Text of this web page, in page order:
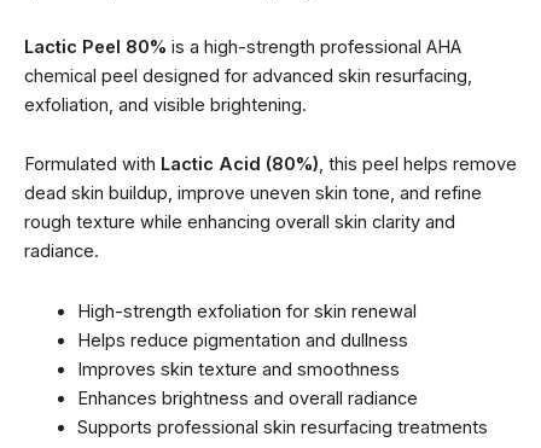
Lactic Peel 80% is a high-strength professional AHA
chemical peel designed for advanced skin resurfacing,
exfoliation, and visible brightening.
Formulated with Lactic Acid (80%), this peel helps remove
dead skin buildup, improve uneven skin tone, and refine
rough texture while enhancing overall skin clarity and
radiance.
High-strength exfoliation for skin renewal
Helps reduce pigmentation and dullness
Improves skin texture and smoothness
Enhances brightness and overall radiance
Supports professional skin resurfacing treatments